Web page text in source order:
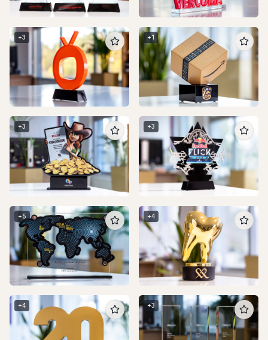
+3 +1
+3 +3
+5 +4
+4 +3